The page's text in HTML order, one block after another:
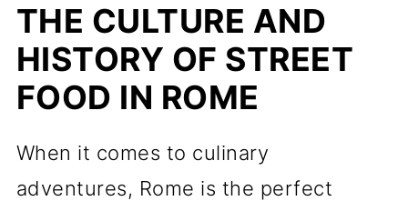
THE CULTURE AND
HISTORY OF STREET
FOOD IN ROME
When it comes to culinary
adventures, Rome is the perfect